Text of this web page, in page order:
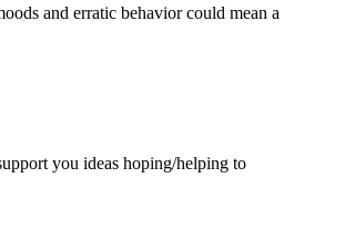
and erratic behavior could mean a
you ideas hoping/helping to